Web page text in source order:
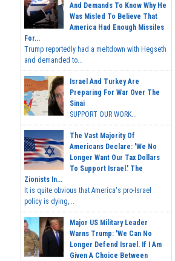
And Demands To Know Why He
Was Misled To Believe That
America Had Enough Missiles
For...
Trump reportedly had a meltdown with Hegseth
and demanded to...
Israel And Turkey Are
Preparing For War Over The
Sinai
SUPPORT OUR WORK...
The Vast Majority Of
Americans Declare: 'We No
Longer Want Our Tax Dollars
To Support Israel.' The
Zionists In...
It is quite obvious that America's pro-Israel
policy is dying,...
Major US Military Leader
Warns Trump: 'We Can No
Longer Defend Israel. If I Am
Given A Choice Between